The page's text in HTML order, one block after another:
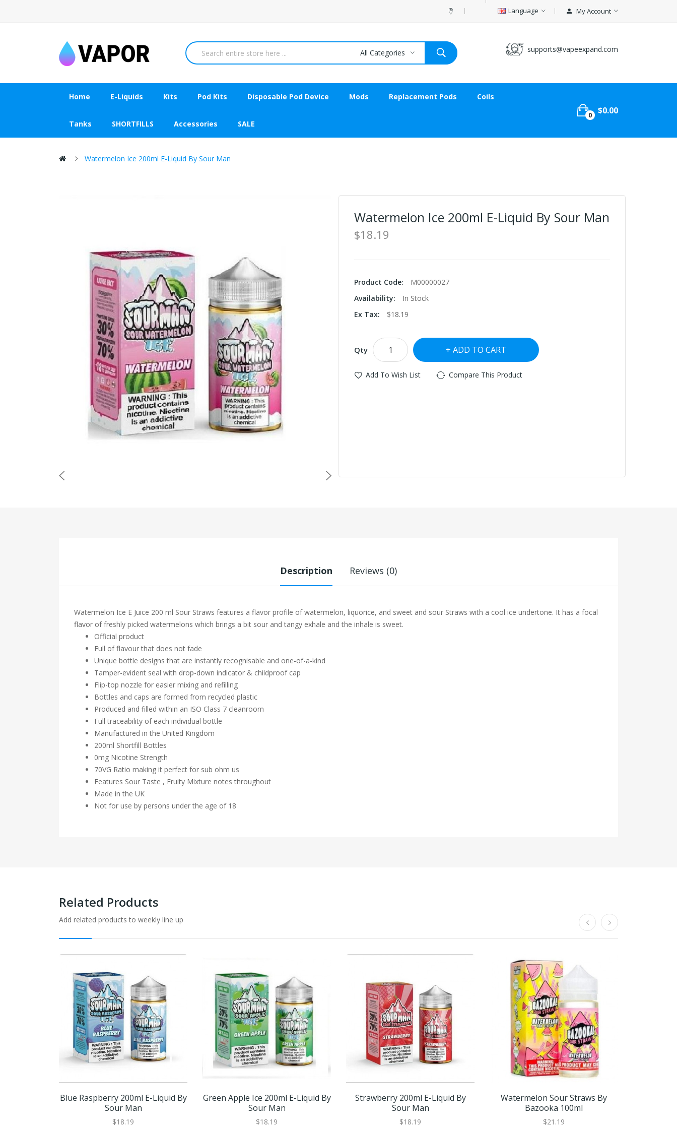
Language My Account
supports@vapeexpand.com
All Categories
Home E-Liquids Kits Pod Kits Disposable Pod Device Mods Replacement Pods Coils
Tanks SHORTFILLS Accessories SALE
0 $0.00
Watermelon Ice 200ml E-Liquid By Sour Man
Watermelon Ice 200ml E-Liquid By Sour Man
$18.19
Product Code:
M00000027
Availability:
In Stock
Ex Tax:
$18.19
Qty ADD TO CART
Add To Wish List Compare This Product
Description Reviews (0)
Watermelon Ice E Juice 200 ml Sour Straws features a flavor profile of watermelon, liquorice, and sweet and sour Straws with a cool ice undertone. It has a focal
flavor of freshly picked watermelons which brings a bit sour and tangy exhale and the inhale is sweet.
Official product
Full of flavour that does not fade
Unique bottle designs that are instantly recognisable and one-of-a-kind
Tamper-evident seal with drop-down indicator & childproof cap
Flip-top nozzle for easier mixing and refilling
Bottles and caps are formed from recycled plastic
Produced and filled within an ISO Class 7 cleanroom
Full traceability of each individual bottle
Manufactured in the United Kingdom
200ml Shortfill Bottles
0mg Nicotine Strength
70VG Ratio making it perfect for sub ohm us
Features Sour Taste , Fruity Mixture notes throughout
Made in the UK
Not for use by persons under the age of 18
Related Products
Add related products to weekly line up
Blue Raspberry 200ml E-Liquid By
Sour Man
$18.19
Green Apple Ice 200ml E-Liquid By
Sour Man
$18.19
Strawberry 200ml E-Liquid By
Sour Man
$18.19
Watermelon Sour Straws By
Bazooka 100ml
$21.19